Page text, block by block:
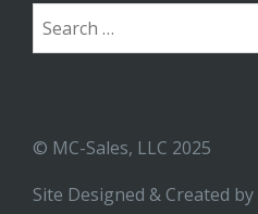
Search
© MC-Sales, LLC 2025
Site Designed & Created by